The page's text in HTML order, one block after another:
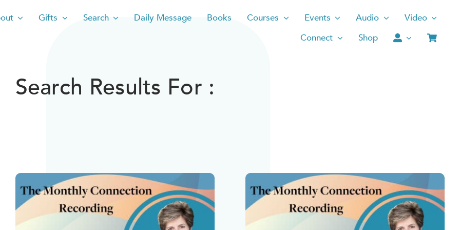
Gifts Search Daily Message Books Courses Events Audio
Video
Connect
Shop
Search Results For :